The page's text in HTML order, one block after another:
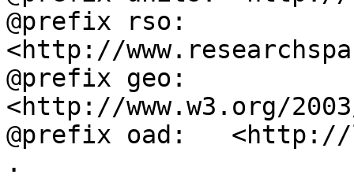
@prefix rso:
<http://
@prefix geo:
<http://www.w3.org/
@prefix oad:   <http://
.